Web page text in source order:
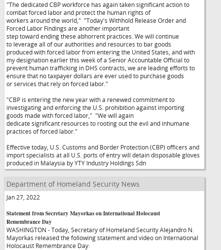
"The dedicated CBP workforce has again taken significant action to
combat forced labor and protect the human rights of
workers around the world," "Today's Withhold Release Order and
Forced Labor Findings are another important
step toward ending these abhorrent practices. We will continue
to leverage all of our authorities and resources to bar goods
produced with forced labor from entering the United States, and with
my designation earlier this week of a Senior Accountable Official to
prevent human trafficking in DHS contracts, we are leading efforts to
ensure that no taxpayer dollars are ever used to purchase goods
or services that rely on forced labor."
"CBP is entering the new year with a renewed commitment to
investigating and enforcing the U.S. prohibition against importing
goods made with forced labor," "We will again
dedicate significant resources to rooting out the evil and inhumane
practices of forced labor."
Effective today, U.S. Customs and Border Protection (CBP) officers and
import specialists at all U.S. ports of entry will detain disposable gloves
produced in Malaysia by YTY Industry Holdings Sdn
Department of Homeland Security News
Jan 27, 2022
Statement from Secretary Mayorkas on International Holocaust
Remembrance Day
WASHINGTON - Today, Secretary of Homeland Security Alejandro N.
Mayorkas released the following statement and video on International
Holocaust Remembrance Day: